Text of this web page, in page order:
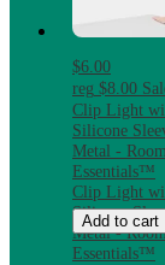
$6.00
reg $8.00
Clip Light
Silicone
Metal - Room
Essentials™
Clip Light
Silicone
Metal -
Essentials™
Add to cart